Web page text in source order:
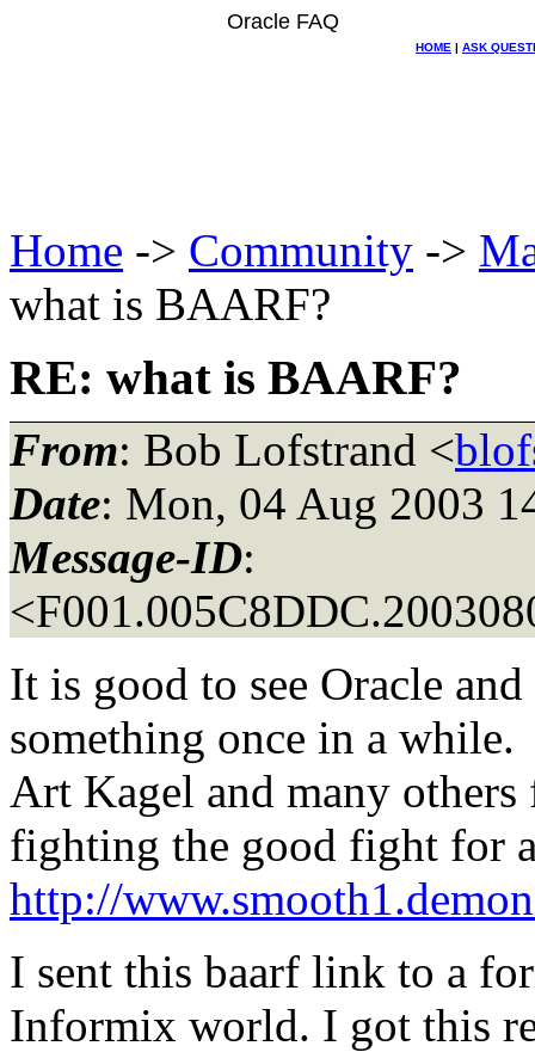
Oracle FAQ
HOME | ASK
Home -> Community ->
what is BAARF?
RE: what is BAARF?
From: Bob Lofstrand <
Date: Mon, 04 Aug 2003
Message-ID:
It is good to see Oracle
something once in a while.
Art Kagel and many
fighting the good fight for
http://
I sent this baarf link to a
Informix world. I got this